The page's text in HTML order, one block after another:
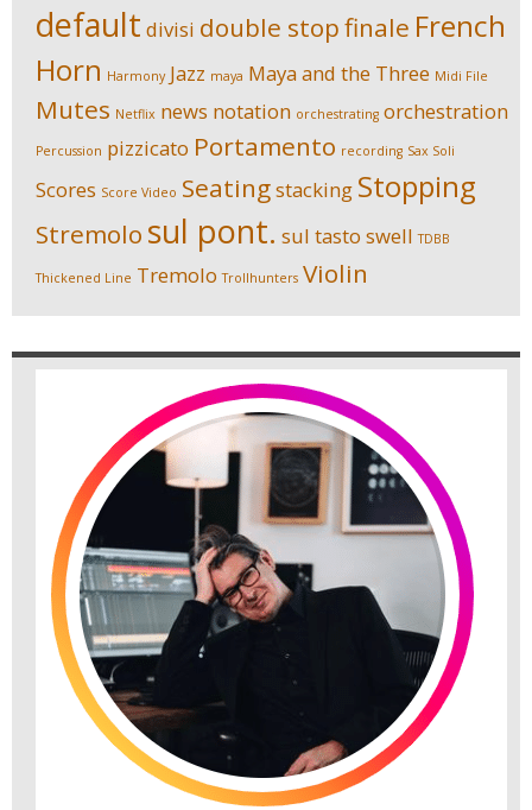
default divisi double stopfinale French
Horn Harmony Jazz maya Maya and the Three Midi File
Mutes Netflix news notation orchestrating orchestration
Percussion pizzicato Portamento recording Sax Soli
Scores Score Video Seatingstacking Stopping
Stremolo sul pont. sul tasto swell TDBB
Thickened Line Tremolo Trollhunters Violin